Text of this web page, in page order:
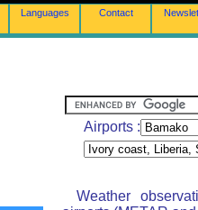
Languages Contact
Airports :
Weather